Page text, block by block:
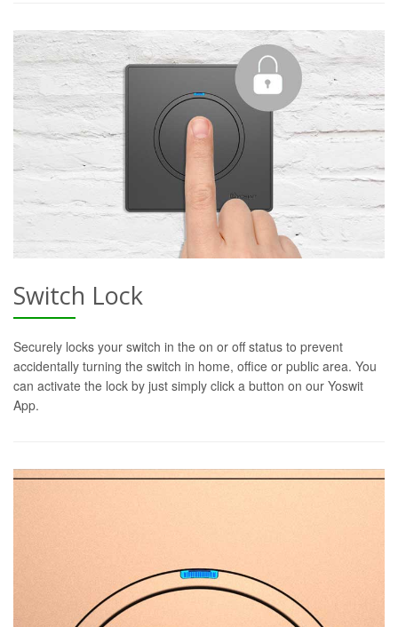
Switch Lock
Securely locks your switch in the on or off status to prevent
accidentally turning the switch in home, office or public area. You
can activate the lock by just simply click a button on our Yoswit
App.